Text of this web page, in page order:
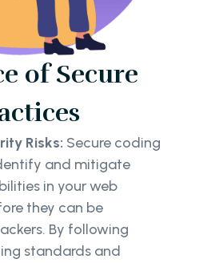
of Secure
Risks: Secure coding
and mitigate
in your web
they can be
By following
standards and